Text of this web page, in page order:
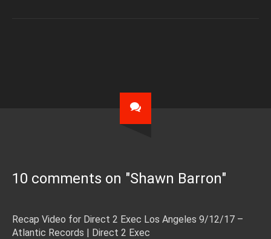
10 comments on "Shawn Barron"
Recap Video for Direct 2 Exec Los Angeles 9/12/17 –
Atlantic Records | Direct 2 Exec